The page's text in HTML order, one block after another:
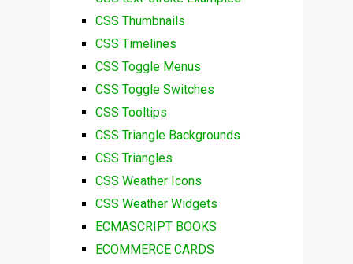
CSS Thumbnails
CSS Timelines
CSS Toggle Menus
CSS Toggle Switches
CSS Tooltips
CSS Triangle Backgrounds
CSS Triangles
CSS Weather Icons
CSS Weather Widgets
ECMASCRIPT BOOKS
ECOMMERCE CARDS